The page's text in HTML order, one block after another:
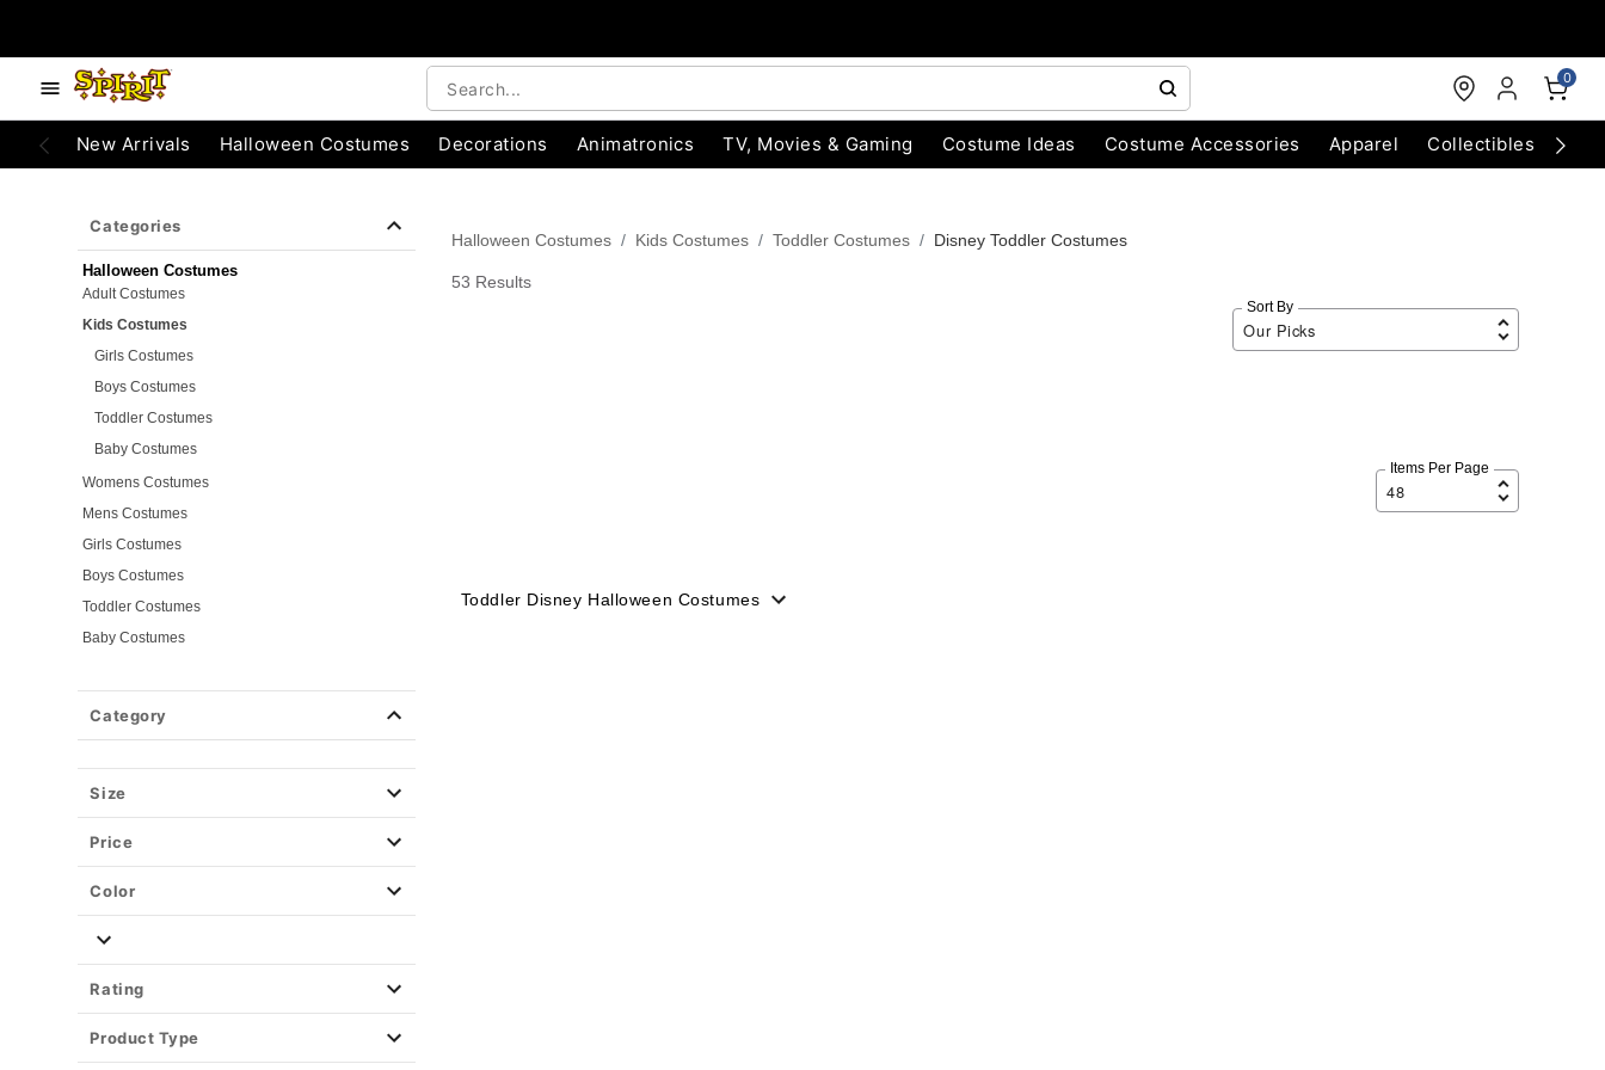
0
New Arrivals Halloween Costumes Decorations Animatronics TV, Movies & Gaming Costume Ideas Costume Accessories Apparel Collectibles
Categories
Halloween Costumes
Adult Costumes
Kids Costumes
Girls Costumes
Boys Costumes
Toddler Costumes
Baby Costumes
Womens Costumes
Mens Costumes
Girls Costumes
Boys Costumes
Toddler Costumes
Baby Costumes
Costume Ideas
Category
Size
Price
Color
Rating
Product Type
Halloween Costumes Kids Costumes Toddler Costumes Disney Toddler Costumes
53 Results
Sort By
Items Per Page
Toddler Disney Halloween Costumes